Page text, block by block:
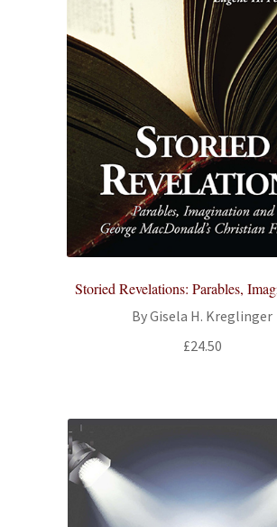
Storied Revelations: Parables,
By Gisela H. Kreglinger
£24.50